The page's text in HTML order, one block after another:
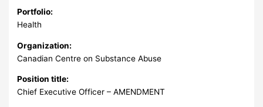
Portfolio:
Health
Organization:
Canadian Centre on Substance Abuse
Position title:
Chief Executive Officer – AMENDMENT